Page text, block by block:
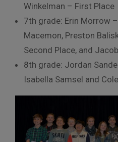
Winkelman – First Place
7th grade: Erin Morrow
Macemon, Preston
Second Place, and
8th grade: Jordan
Isabella Samsel and